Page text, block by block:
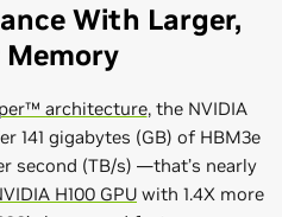
With Larger,
Memory
architecture, the NVIDIA
141 gigabytes (GB) of HBM3e
second (TB/s) —that’s nearly
H100 GPU with 1.4X more